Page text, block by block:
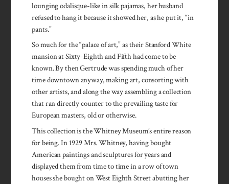
lounging odalisque-like in silk pajamas, her husband
refused to hang it because it showed her, as he put it, “in
pants.”
So much for the “palace of art,” as their Stanford White
mansion at Sixty-Eighth and Fifth had come to be
known. By then Gertrude was spending much of her
time downtown anyway, making art, consorting with
other artists, and along the way assembling a collection
that ran directly counter to the prevailing taste for
European masters, old or otherwise.
This collection is the Whitney Museum’s entire reason
for being. In 1929 Mrs. Whitney, having bought
American paintings and sculptures for years and
displayed them from time to time in a row of town
houses she bought on West Eighth Street abutting her